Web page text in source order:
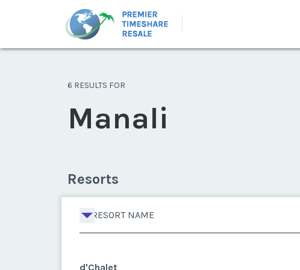
6 RESULTS FOR
Manali
Resorts
RESORT NAME
d'Chalet